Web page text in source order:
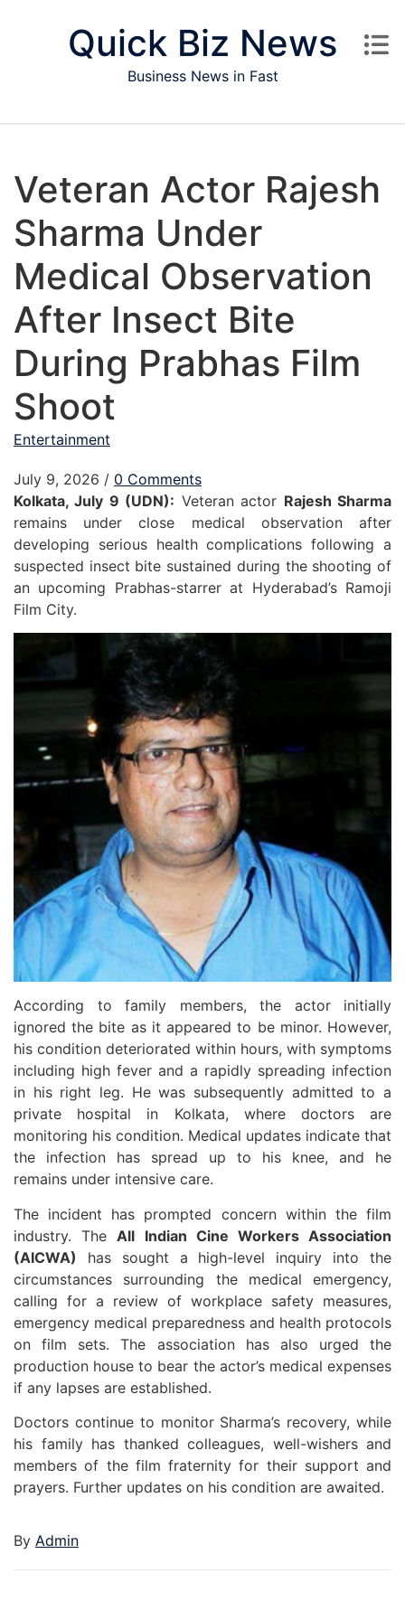
Quick Biz News
Business News in Fast
Veteran Actor Rajesh
Sharma Under
Medical Observation
After Insect Bite
During Prabhas Film
Shoot
Entertainment
July 9, 2026 / 0 Comments
Kolkata, July 9 (UDN): Veteran actor Rajesh Sharma
remains under close medical observation after
developing serious health complications following a
suspected insect bite sustained during the shooting of
an upcoming Prabhas-starrer at Hyderabad’s Ramoji
Film City.
According to family members, the actor initially
ignored the bite as it appeared to be minor. However,
his condition deteriorated within hours, with symptoms
including high fever and a rapidly spreading infection
in his right leg. He was subsequently admitted to a
private hospital in Kolkata, where doctors are
monitoring his condition. Medical updates indicate that
the infection has spread up to his knee, and he
remains under intensive care.
The incident has prompted concern within the film
industry. TheAll Indian Cine Workers Association
(AICWA) has sought a high-level inquiry into the
circumstances surrounding the medical emergency,
calling for a review of workplace safety measures,
emergency medical preparedness and health protocols
on film sets. The association has also urged the
production house to bear the actor’s medical expenses
if any lapses are established.
Doctors continue to monitor Sharma’s recovery, while
his family has thanked colleagues, well-wishers and
members of the film fraternity for their support and
prayers. Further updates on his condition are awaited.
By Admin